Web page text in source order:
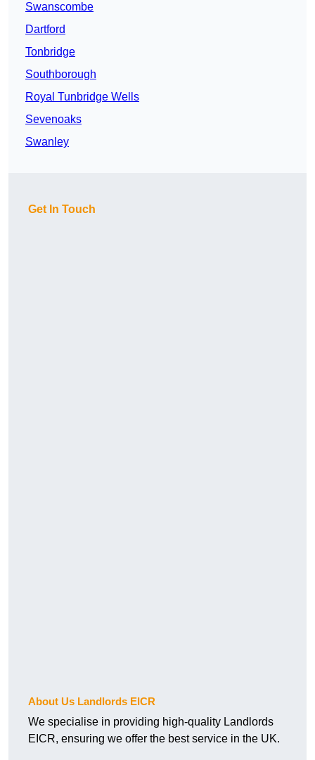
Swanscombe
Dartford
Tonbridge
Southborough
Royal Tunbridge Wells
Sevenoaks
Swanley
Get In Touch
About Us Landlords EICR
We specialise in providing high-quality Landlords
EICR, ensuring we offer the best service in the UK.